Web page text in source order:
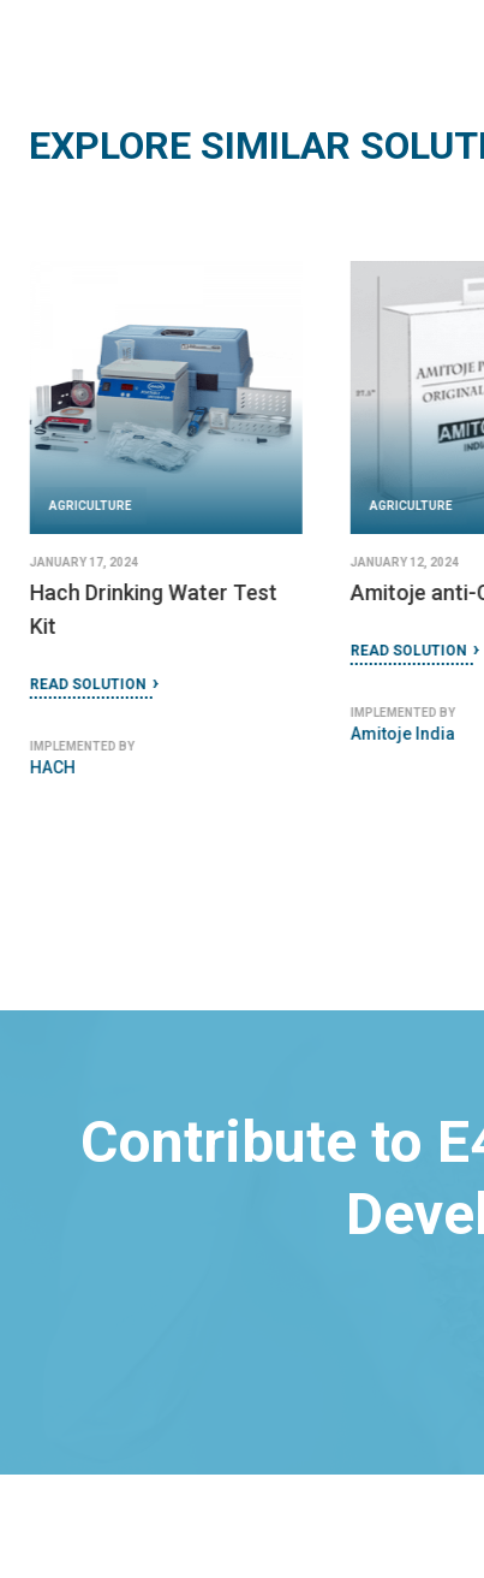
EXPLORE SIMILAR
AGRICULTURE
JANUARY 17, 2024
Hach Drinking Water Test
Kit
READ SOLUTION
IMPLEMENTED BY
HACH
AGRICULTURE
JANUARY 12, 2024
Amitoje anti-
READ SOLUTION
IMPLEMENTED BY
Amitoje India
Contribute to